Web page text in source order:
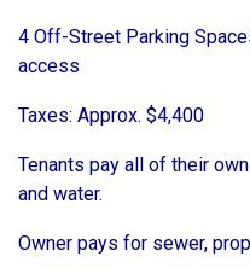
4 Off-Street Parking
access
Taxes: Approx. $4,400
Tenants pay all of their
and water.
Owner pays for sewer,